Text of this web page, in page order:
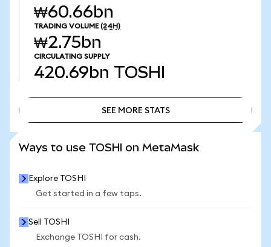
₩60.66bn
TRADING VOLUME (24H)
₩2.75bn
CIRCULATING SUPPLY
420.69bn TOSHI
SEE MORE STATS
Ways to use TOSHI on MetaMask
Explore TOSHI
Get started in a few taps.
Sell TOSHI
Exchange TOSHI for cash.